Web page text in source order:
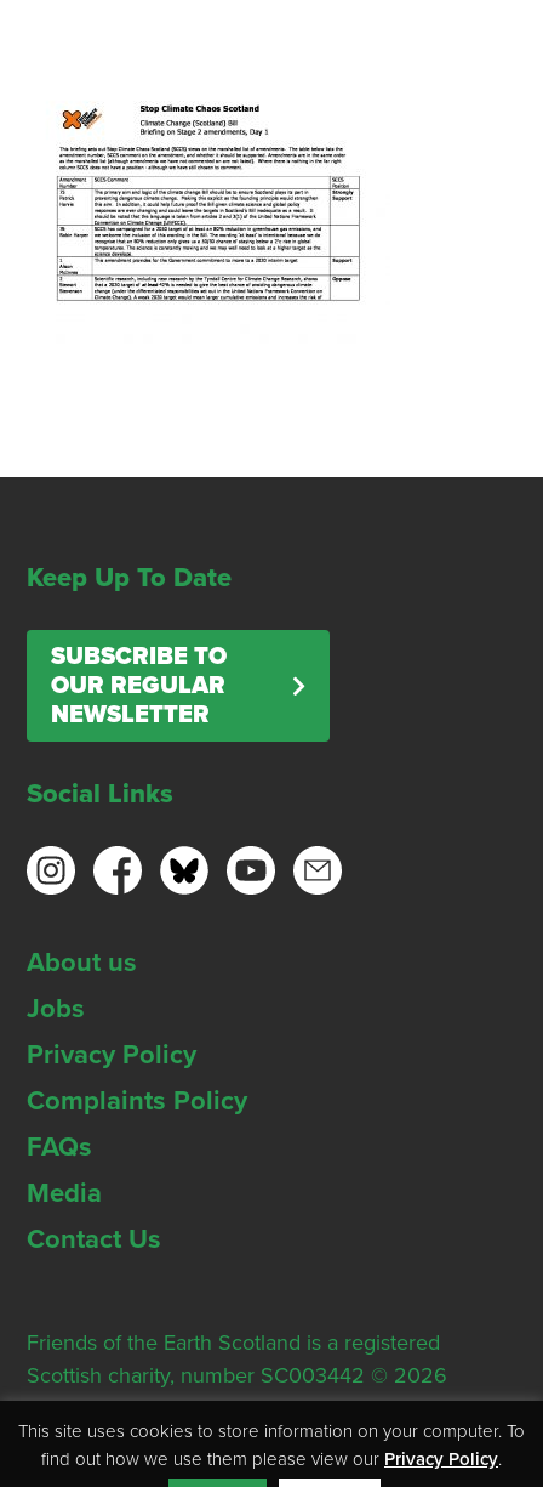
Keep Up To Date
SUBSCRIBE TO
OUR REGULAR
NEWSLETTER
Social Links
About us
Jobs
Privacy Policy
Complaints Policy
FAQs
Media
Contact Us
Friends of the Earth Scotland is a registered
Scottish charity, number SC003442 © 2026
Registered Office: Thorn House, 5 Rose Street,
Edinburgh, EH2 2PR
This site uses cookies to store information on your computer. To
find out how we use them please view our Privacy Policy.